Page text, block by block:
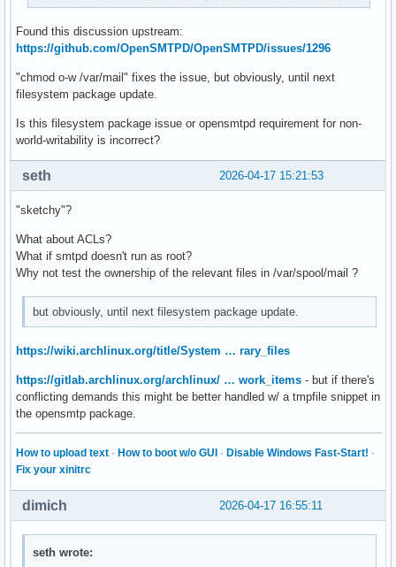
Found this discussion upstream:
https://github.com/OpenSMTPD/OpenSMTPD/issues/1296
"chmod o-w /var/mail" fixes the issue, but obviously, until next
filesystem package update.
Is this filesystem package issue or opensmtpd requirement for non-
world-writability is incorrect?
2026-04-17 15:21:53
seth
"sketchy"?
What about ACLs?
What if smtpd doesn't run as root?
Why not test the ownership of the relevant files in /var/spool/mail ?
but obviously, until next filesystem package update.
https://wiki.archlinux.org/title/System … rary_files
https://gitlab.archlinux.org/archlinux/ … work_items - but if there's
conflicting demands this might be better handled w/ a tmpfile snippet in
the opensmtp package.
How to upload text · How to boot w/o GUI · Disable Windows Fast-Start! ·
Fix your xinitrc
2026-04-17 16:55:11
dimich
seth wrote: